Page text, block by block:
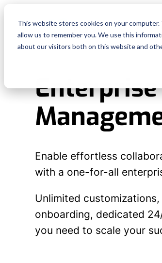
This website stores cookies on your
allow us to remember you. We use this
about our visitors both on this website and
Enable effortless
with a one-for-all
Unlimited
onboarding, dedicated
you need to scale your